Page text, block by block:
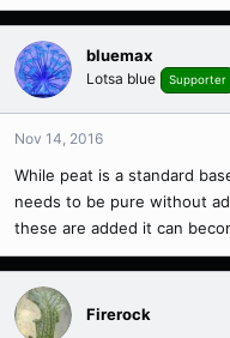
bluemax
Lotsa blue Supporter
Nov 14, 2016
While peat is a standard
needs to be pure without
these are added it can
Firerock